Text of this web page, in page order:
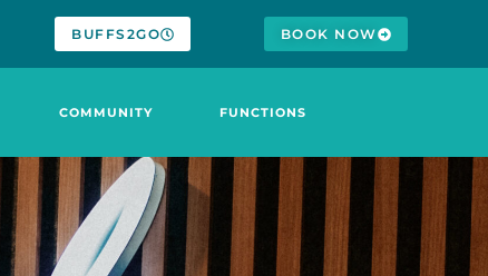
BUFFS2GO BOOK NOW
COMMUNITY FUNCTIONS